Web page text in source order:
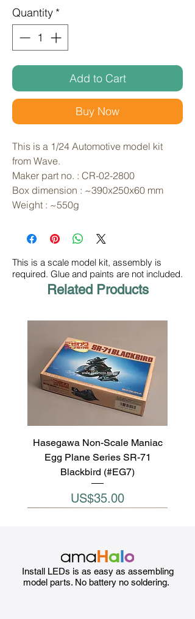
Quantity *
Add to Cart
Buy Now
This is a 1/24 Automotive model kit
from Wave.
Maker part no. : CR-02-2800
Box dimension : ~390x250x60 mm
Weight : ~550g
This is a scale model kit, assembly is
required. Glue and paints are not included.
Related Products
Hasegawa Non-Scale Maniac
Egg Plane Series SR-71
Blackbird (#EG7)
Price
US$35.00
Install LEDs is as easy as assembling
model parts. No battery no soldering.